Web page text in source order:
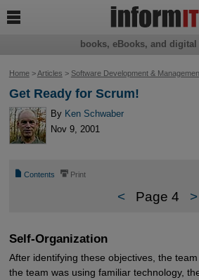
Home>Articles > Software Development &
Get Ready for Scrum!
By Ken Schwaber
Nov 9, 2001
📄 Contents ⎙ Print
< Page 4 >
Self-Organization
After identifying these objectives, the
the team was using familiar technology,
books, eBooks, and
